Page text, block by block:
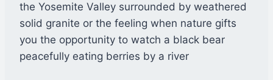
the Yosemite Valley surrounded by weathered
solid granite or the feeling when nature gifts
you the opportunity to watch a black bear
peacefully eating berries by a river